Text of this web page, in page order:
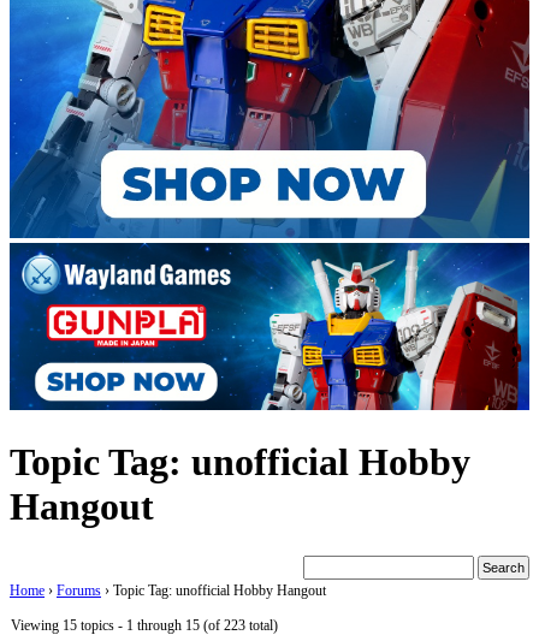
Topic Tag: unofficial Hobby
Hangout
Home › Forums › Topic Tag: unofficial Hobby Hangout
Viewing 15 topics - 1 through 15 (of 223 total)